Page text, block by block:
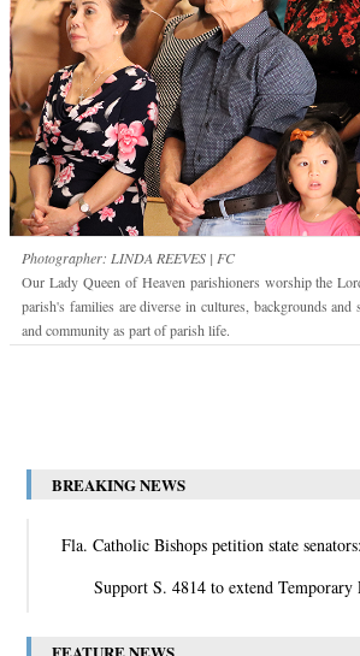
Photographer: LINDA REEVES | FC
Our Lady Queen of Heaven parishioners worship the
parish's families are diverse in cultures, backgrounds
and community as part of parish life.
BREAKING NEWS
Fla. Catholic Bishops petition state
Support S. 4814 to extend Temporary